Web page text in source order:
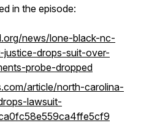
in the episode:
news/lone-black-nc-
justice-drops-suit-over-
probe-dropped
article/north-carolina-
lawsuit-